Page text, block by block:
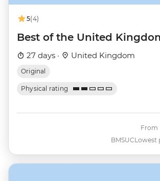
5(4)
Best of the United
27 days · United Kingdom
Original
Physical rating
BMSUC
From
Lowest